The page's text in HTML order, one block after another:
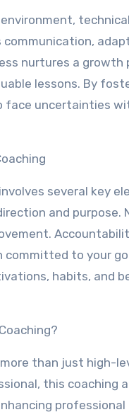
nurtures a
lessons. By
face uncertainties
several key
and
to your
habits, and
than just high-
this coaching